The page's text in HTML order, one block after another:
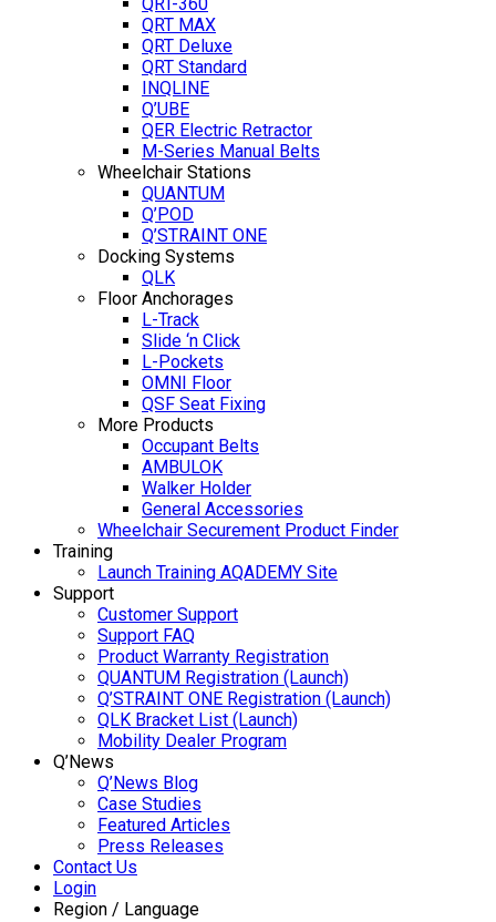
QRT MAX
QRT Deluxe
QRT Standard
INQLINE
Q’UBE
QER Electric Retractor
M-Series Manual Belts
Wheelchair Stations
QUANTUM
Q’POD
Q’STRAINT ONE
Docking Systems
QLK
Floor Anchorages
L-Track
Slide ‘n Click
L-Pockets
OMNI Floor
QSF Seat Fixing
More Products
Occupant Belts
AMBULOK
Walker Holder
General Accessories
Wheelchair Securement Product Finder
Training
Launch Training AQADEMY Site
Support
Customer Support
Support FAQ
Product Warranty Registration
QUANTUM Registration (Launch)
Q’STRAINT ONE Registration (Launch)
QLK Bracket List (Launch)
Mobility Dealer Program
Q’News
Q’News Blog
Case Studies
Featured Articles
Press Releases
Contact Us
Login
Region / Language